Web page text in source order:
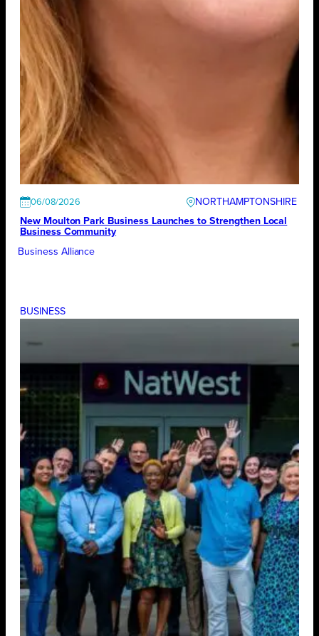
06/08/2026
NORTHAMPTONSHIRE
New Moulton Park Business Launches to Strengthen Local
Business Community
Business Alliance
BUSINESS